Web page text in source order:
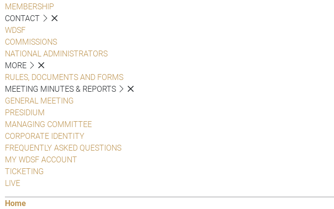
MEMBERSHIP
CONTACT
WDSF
COMMISSIONS
NATIONAL ADMINISTRATORS
MORE
RULES, DOCUMENTS AND FORMS
MEETING MINUTES & REPORTS
GENERAL MEETING
PRESIDIUM
MANAGING COMMITTEE
CORPORATE IDENTITY
FREQUENTLY ASKED QUESTIONS
MY WDSF ACCOUNT
TICKETING
LIVE
Home